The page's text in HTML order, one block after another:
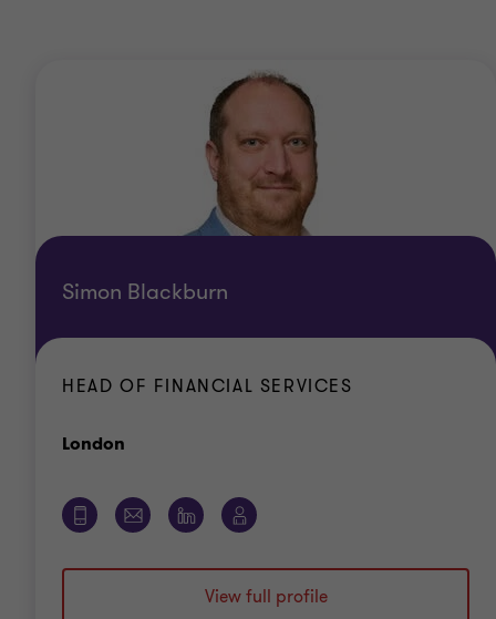
Simon Blackburn
HEAD OF FINANCIAL SERVICES
London
View full profile